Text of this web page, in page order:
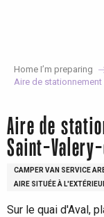
Home I’m preparing
Aire de stationnement
Aire de
Saint-
CAMPER VAN SERVICE
AIRE SITUÉE À
Sur le quai d'Aval,